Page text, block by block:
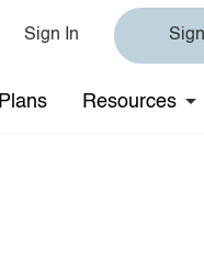
Sign In
Plans Resources